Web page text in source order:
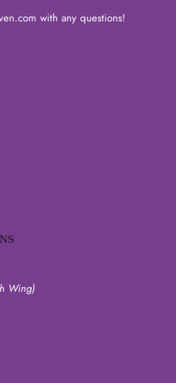
with any questions!
Wing)